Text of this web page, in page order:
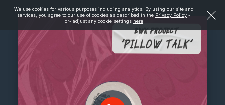
We use cookies for various purposes including analytics. By using our site and
services, you agree to our use of cookies as described in the Privacy Policy -
or- adjust any cookie settings here